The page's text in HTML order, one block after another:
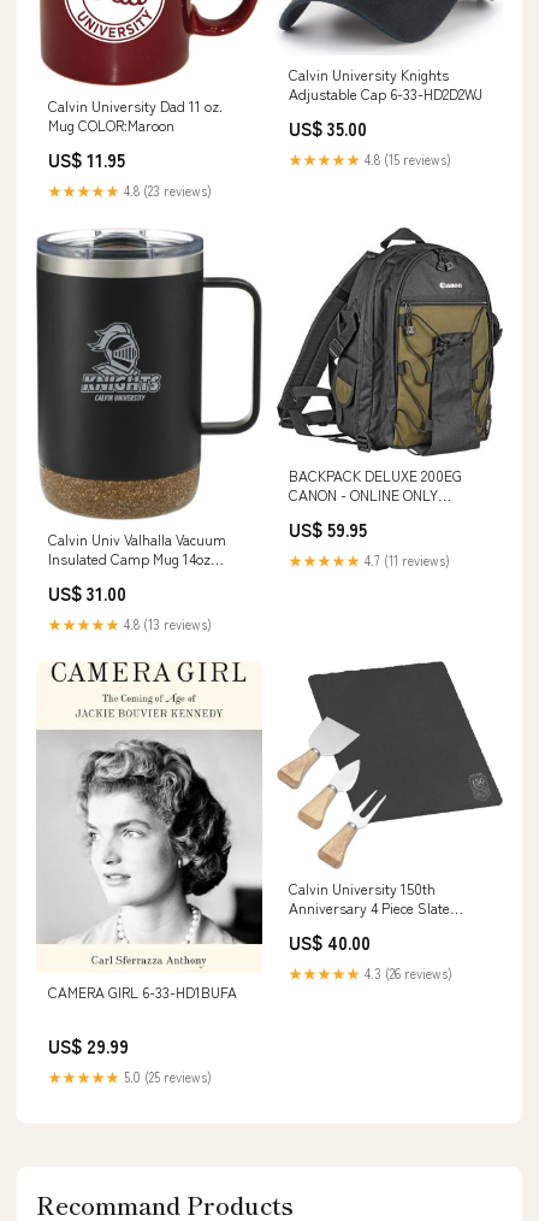
Calvin University Dad 11 oz.
Mug COLOR:Maroon
US$ 11.95
★★★★★ 4.8 (23 reviews)
Calvin University Knights
Adjustable Cap 6-33-HD2D2WJ
US$ 35.00
★★★★★ 4.8 (15 reviews)
Calvin Univ Valhalla Vacuum
Insulated Camp Mug 14oz
Engraved - ONLINE ONLY 6-33-
HD42ITA
US$ 31.00
★★★★★ 4.8 (13 reviews)
BACKPACK DELUXE 200EG
CANON - ONLINE ONLY
US$ 59.95
★★★★★ 4.7 (11 reviews)
CAMERA GIRL 6-33-HD1BUFA
US$ 29.99
★★★★★ 5.0 (25 reviews)
Calvin University 150th
Anniversary 4 Piece Slate
Anniversary Badge Engraved -
ONLINE ONLY 6-33-HD4303J
US$ 40.00
★★★★★ 4.3 (26 reviews)
Recommand Products